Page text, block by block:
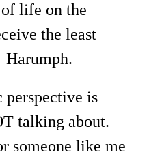
life on the
the least
perspective is
talking about.
someone like me